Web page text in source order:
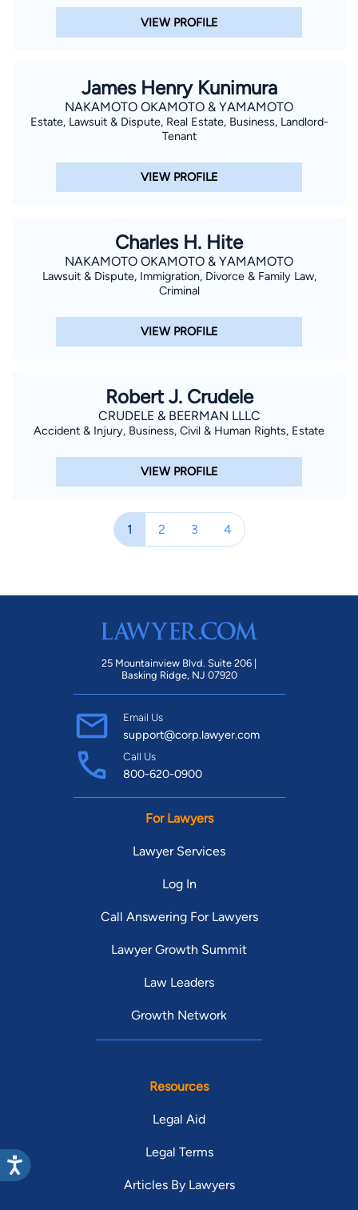
VIEW PROFILE
James Henry Kunimura
NAKAMOTO OKAMOTO & YAMAMOTO
Estate, Lawsuit & Dispute, Real Estate, Business, Landlord-
Tenant
VIEW PROFILE
Charles H. Hite
NAKAMOTO OKAMOTO & YAMAMOTO
Lawsuit & Dispute, Immigration, Divorce & Family Law,
Criminal
VIEW PROFILE
Robert J. Crudele
CRUDELE & BEERMAN LLLC
Accident & Injury, Business, Civil & Human Rights, Estate
VIEW PROFILE
1 2 3 4
25 Mountainview Blvd. Suite 206 |
Basking Ridge, NJ 07920
Email Us
support@corp.lawyer.com
Call Us
800-620-0900
For Lawyers
Lawyer Services
Log In
Call Answering For Lawyers
Lawyer Growth Summit
Law Leaders
Growth Network
Resources
Legal Aid
Legal Terms
Articles By Lawyers